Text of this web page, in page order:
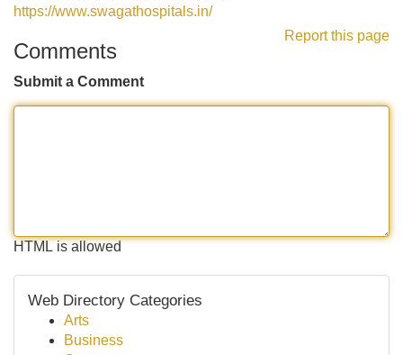
https://www.swagathospitals.in/
Report this page
Comments
Submit a Comment
HTML is allowed
Web Directory Categories
Arts
Business